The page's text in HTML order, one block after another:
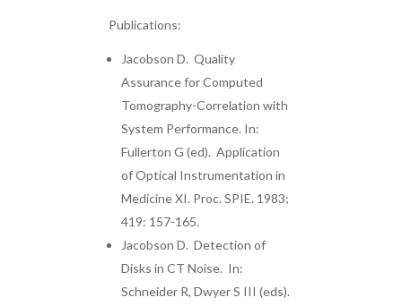
Publications:
Jacobson D. Quality
Assurance for Computed
Tomography-Correlation with
System Performance. In:
Fullerton G (ed). Application
of Optical Instrumentation in
Medicine XI. Proc. SPIE. 1983;
419: 157-165.
Jacobson D. Detection of
Disks in CT Noise. In:
Schneider R, Dwyer S III (eds).